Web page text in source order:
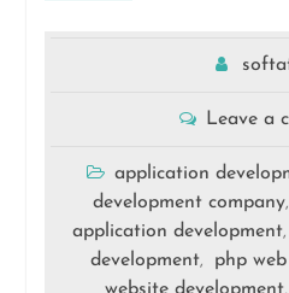
Leave a
application
development company,
application development,
development, php